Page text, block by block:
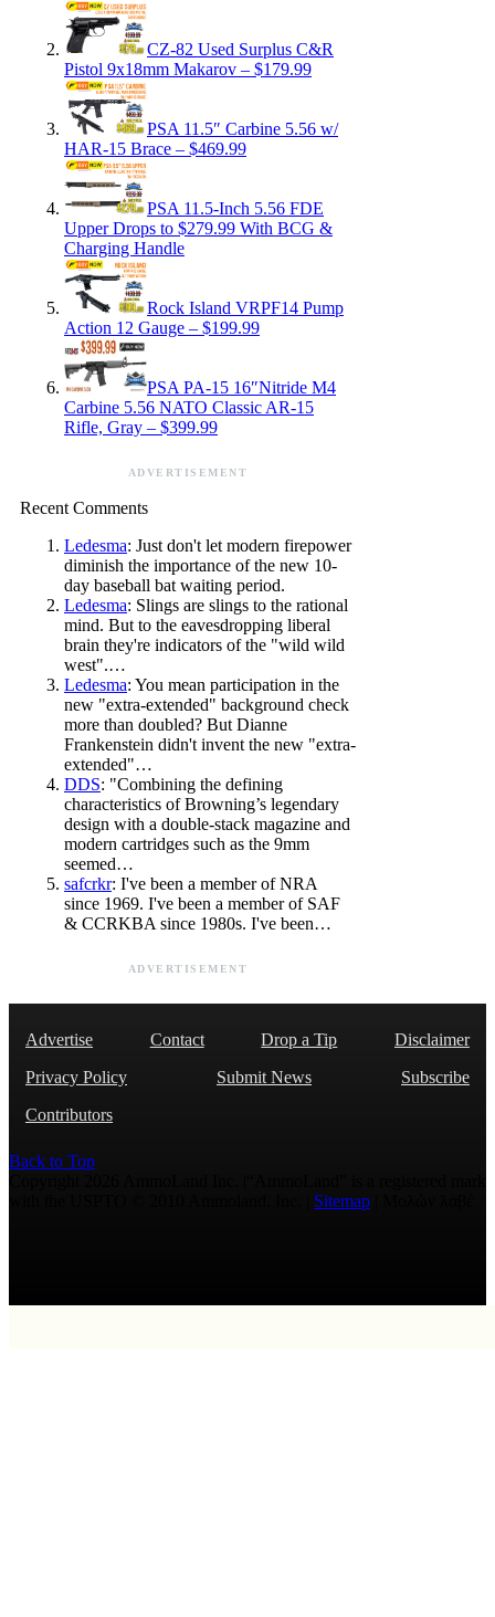
CZ-82 Used Surplus C&R
Pistol 9x18mm Makarov – $179.99
PSA 11.5″ Carbine 5.56 w/
HAR-15 Brace – $469.99
PSA 11.5-Inch 5.56 FDE
Upper Drops to $279.99 With BCG &
Charging Handle
Rock Island VRPF14 Pump
Action 12 Gauge – $199.99
PSA PA-15 16″Nitride M4
Carbine 5.56 NATO Classic AR-15
Rifle, Gray – $399.99
ADVERTISEMENT
Recent Comments
Ledesma: Just don't let modern firepower
diminish the importance of the new 10-
day baseball bat waiting period.
Ledesma: Slings are slings to the rational
mind. But to the eavesdropping liberal
brain they're indicators of the "wild wild
west".…
Ledesma: You mean participation in the
new "extra-extended" background check
more than doubled? But Dianne
Frankenstein didn't invent the new "extra-
extended"…
DDS: "Combining the defining
characteristics of Browning’s legendary
design with a double-stack magazine and
modern cartridges such as the 9mm
seemed…
safcrkr: I've been a member of NRA
since 1969. I've been a member of SAF
& CCRKBA since 1980s. I've been…
ADVERTISEMENT
Advertise Contact Drop a Tip
Disclaimer
Privacy Policy
Submit News
Subscribe
Contributors
Back to Top
Sitemap